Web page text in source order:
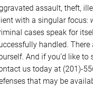
assault, theft,
with a singular focus:
cases speak for
handled.
And if you’d like
us today at (201)-
that may be